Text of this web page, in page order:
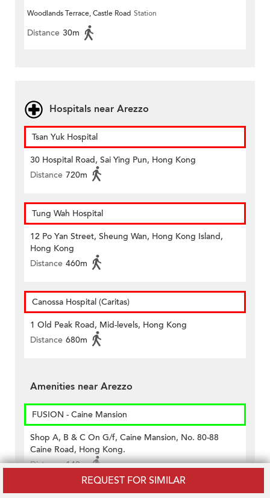
REQUEST FOR SIMILAR
Woodlands Terrace, Castle Road Station
Distance 30m
Hospitals near Arezzo
Tsan Yuk Hospital
30 Hospital Road, Sai Ying Pun, Hong Kong
Distance 720m
Tung Wah Hospital
12 Po Yan Street, Sheung Wan, Hong Kong Island,
Hong Kong
Distance 460m
Canossa Hospital (Caritas)
1 Old Peak Road, Mid-levels, Hong Kong
Distance 680m
Amenities near Arezzo
FUSION - Caine Mansion
Shop A, B & C On G/f, Caine Mansion, No. 80-88
Caine Road, Hong Kong.
Distance 140m